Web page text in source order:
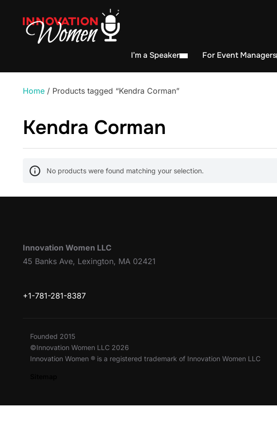
I’m a Speaker For Event Managers
Home / Products tagged “Kendra Corman”
Kendra Corman
No products were found matching your selection.
Innovation Women LLC
45 Banks Ave, Lexington, MA 02421
+1-781-281-8387
Founded 2015
©Innovation Women LLC 2026
Innovation Women ® is a registered trademark of Innovation Women LLC